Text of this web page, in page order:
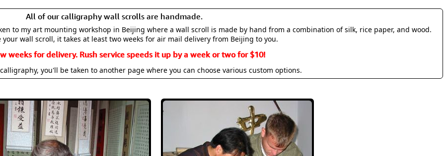
All of our calligraphy wall scrolls are handmade.
to my art mounting workshop in Beijing where a wall scroll is made by hand from a combination of silk, rice paper, and wood.
your wall scroll, it takes at least two weeks for air mail delivery from Beijing to you.
weeks for delivery. Rush service speeds it up by a week or two for $10!
you'll be taken to another page where you can choose various custom options.